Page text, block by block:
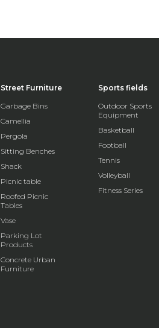
Street Furniture
Garbage Bins
Camellia
Pergola
Sitting Benches
Shack
Picnic table
Roofed Picnic
Tables
Vase
Parking Lot
Products
Concrete Urban
Furniture
Sports fields
Outdoor Sports
Equipment
Basketball
Football
Tennis
Volleyball
Fitness Series